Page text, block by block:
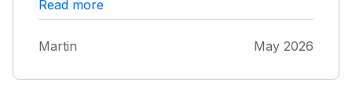
great for keeping us all together. The facilities
very well equipped. We were blessed with
Read more
Martin May 2026